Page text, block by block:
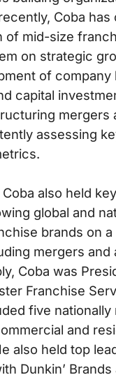
Coba
of mid-size
on strategic
of company
capital
mergers
assessing
also held
global and
brands on
mergers and
Coba was
Franchise
five nationally
and
also held top
Dunkin’